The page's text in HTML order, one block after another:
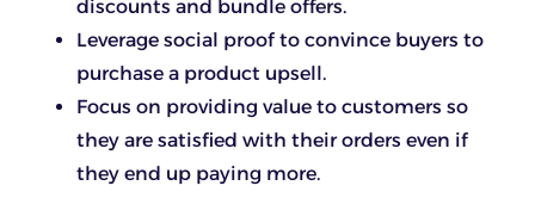
discounts and bundle offers.
Leverage social proof to convince buyers to
purchase a product upsell.
Focus on providing value to customers so
they are satisfied with their orders even if
they end up paying more.